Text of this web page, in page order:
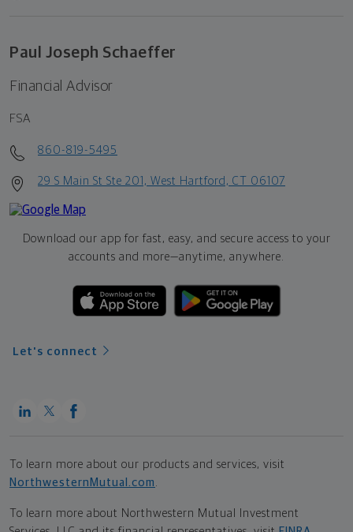
Paul Joseph Schaeffer
Financial Advisor
FSA
860-819-5495
29 S Main St Ste 201, West Hartford, CT 06107
Download our app for fast, easy, and secure access to your
accounts and more—anytime, anywhere.
Let's connect
To learn more about our products and services, visit
NorthwesternMutual.com .
To learn more about Northwestern Mutual Investment